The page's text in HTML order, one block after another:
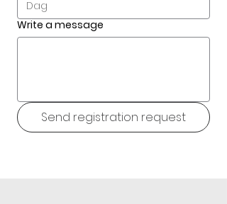
Write a message
Send registration request